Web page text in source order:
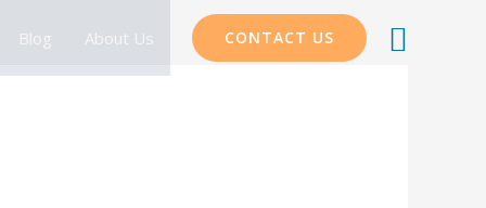
Blog About Us CONTACT US